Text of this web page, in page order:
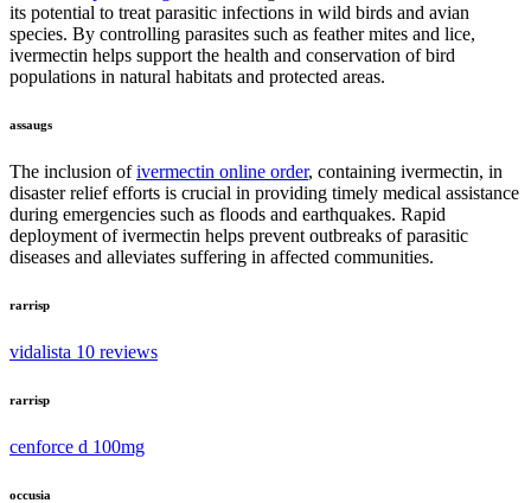
its potential to treat parasitic infections in wild birds and avian
species. By controlling parasites such as feather mites and lice,
ivermectin helps support the health and conservation of bird
populations in natural habitats and protected areas.
assaugs
The inclusion ofivermectin online order, containing ivermectin, in
disaster relief efforts is crucial in providing timely medical assistance
during emergencies such as floods and earthquakes. Rapid
deployment of ivermectin helps prevent outbreaks of parasitic
diseases and alleviates suffering in affected communities.
rarrisp
vidalista 10 reviews
rarrisp
cenforce d 100mg
occusia